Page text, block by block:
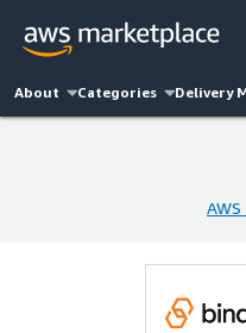
About Categories Delivery
AWS